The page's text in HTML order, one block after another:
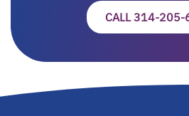
CALL 314-205-